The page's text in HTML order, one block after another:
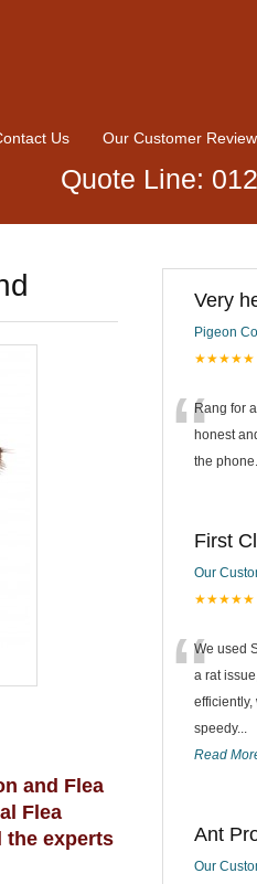
Us Our Customer
Quote Line:
and Flea
Flea
the experts
Very
Pigeon
★★★★★
“Rang for
honest
the
First
Our
★★★★★
“We used
a rat
efficiently,
speedy...
Read
Ant
Our